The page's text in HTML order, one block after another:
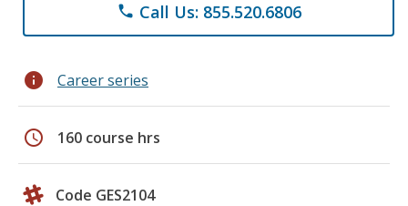
phone Call Us: 855.520.6806
info Career series
schedule 160 course hrs
Code GES2104